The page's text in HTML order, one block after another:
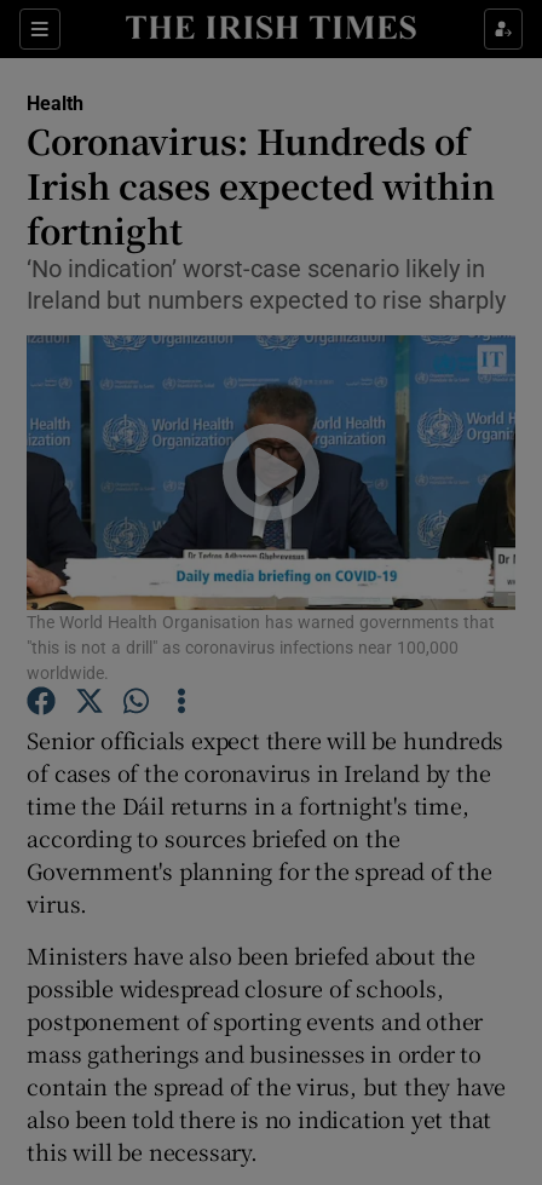
Sections
Show Culture sub sections
Show Technology sub sections
Show Science sub sections
Show Motors sub sections
Show Podcasts sub sections
Show Gaeilge sub sections
Show History sub sections
Show Sponsored sub sections
Health
Coronavirus: Hundreds of
Irish cases expected within
fortnight
‘No indication’ worst-case scenario likely in
Ireland but numbers expected to rise sharply
The World Health Organisation has warned governments that
"this is not a drill" as coronavirus infections near 100,000
worldwide.
Senior officials expect there will be hundreds
of cases of the coronavirus in Ireland by the
time the Dáil returns in a fortnight's time,
according to sources briefed on the
Government's planning for the spread of the
virus.
Ministers have also been briefed about the
possible widespread closure of schools,
postponement of sporting events and other
mass gatherings and businesses in order to
contain the spread of the virus, but they have
also been told there is no indication yet that
this will be necessary.